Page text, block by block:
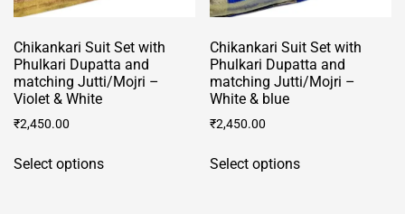
Chikankari Suit Set with
Phulkari Dupatta and
matching Jutti/Mojri –
Violet & White
₹2,450.00
Select optionsproduct
Chikankari Suit Set with
Phulkari Dupatta and
matching Jutti/Mojri –
White & blue
₹2,450.00
Select optionsproduct